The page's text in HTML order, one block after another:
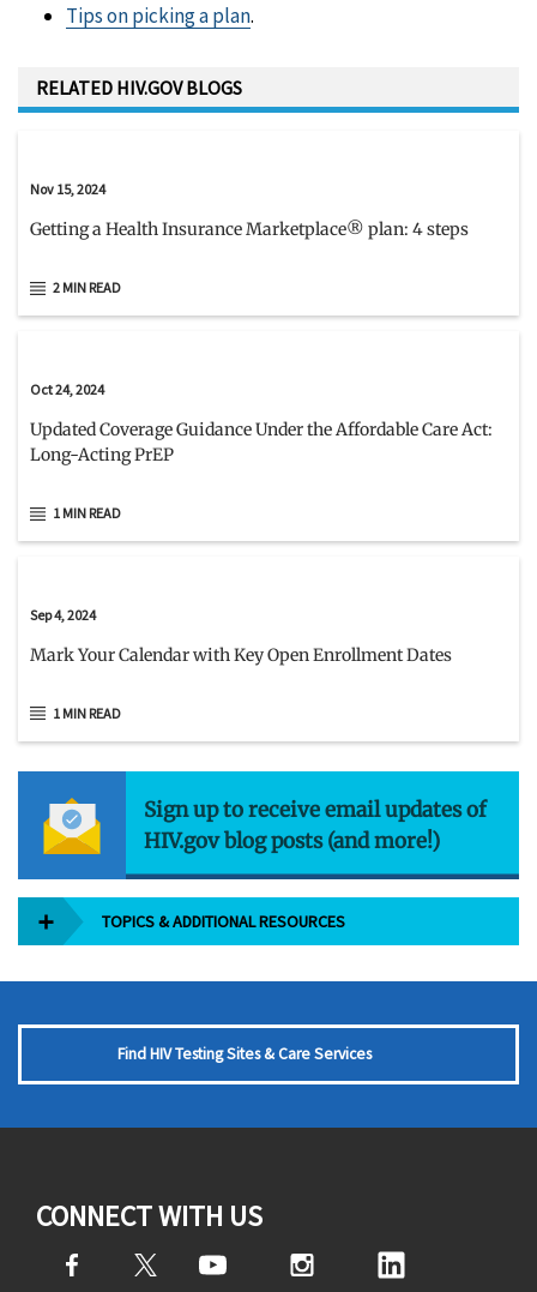
Tips on picking a plan.
RELATED HIV.GOV BLOGS
Nov 15, 2024
Getting a Health Insurance Marketplace® plan: 4 steps
2 MIN READ
Oct 24, 2024
Updated Coverage Guidance Under the Affordable Care Act:
Long-Acting PrEP
1 MIN READ
Sep 4, 2024
Mark Your Calendar with Key Open Enrollment Dates
1 MIN READ
Sign up to receive email updates of
HIV.gov blog posts (and more!)
TOPICS & ADDITIONAL RESOURCES
Find HIV Testing Sites & Care Services
CONNECT WITH US